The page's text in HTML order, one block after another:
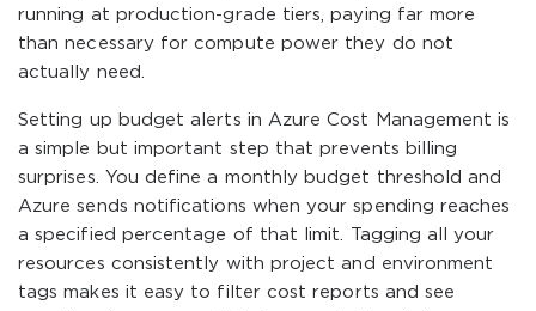
running at production-grade tiers, paying far more
than necessary for compute power they do not
actually need.
Setting up budget alerts in Azure Cost Management is
a simple but important step that prevents billing
surprises. You define a monthly budget threshold and
Azure sends notifications when your spending reaches
a specified percentage of that limit. Tagging all your
resources consistently with project and environment
tags makes it easy to filter cost reports and see